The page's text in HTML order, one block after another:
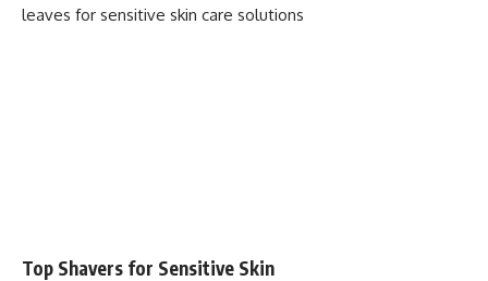
Top Shavers for Sensitive Skin